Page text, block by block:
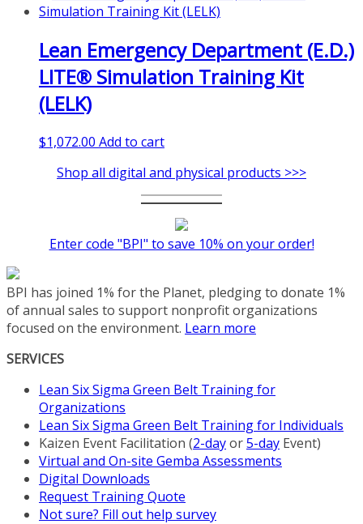
Lean Emergency Department (E.D.)
LITE® Simulation Training Kit
(LELK)
$1,072.00 Add to cart
Shop all digital and physical products >>>
Enter code "BPI" to save 10% on your order!
BPI has joined 1% for the Planet, pledging to donate 1%
of annual sales to support nonprofit organizations
focused on the environment. Learn more
SERVICES
Lean Six Sigma Green Belt Training for
Organizations
Lean Six Sigma Green Belt Training for Individuals
Kaizen Event Facilitation (2-dayor5-day Event)
Virtual and On-site Gemba Assessments
Digital Downloads
Request Training Quote
Not sure? Fill out help survey